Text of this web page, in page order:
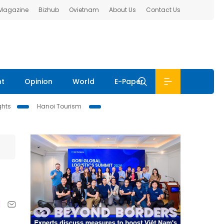
Bizhub Ovietnam About Us Contact Us
Opinion World E-Paper
Hanoi Tourism